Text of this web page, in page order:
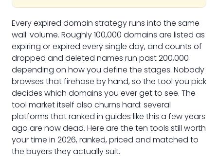
Every expired domain strategy runs into the same
wall: volume. Roughly 100,000 domains are listed as
expiring or expired every single day, and counts of
dropped and deleted names run past 200,000
depending on how you define the stages. Nobody
browses that firehose by hand, so the tool you pick
decides which domains you ever get to see. The
tool market itself also churns hard: several
platforms that ranked in guides like this a few years
ago are now dead. Here are the ten tools still worth
your time in 2026, ranked, priced and matched to
the buyers they actually suit.